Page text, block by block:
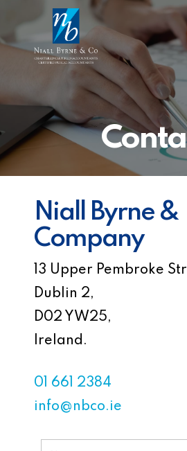
Niall Byrne &
Company
13 Upper Pembroke
Dublin 2,
D02 YW25,
Ireland.
01 661 2384
info@nbco.ie